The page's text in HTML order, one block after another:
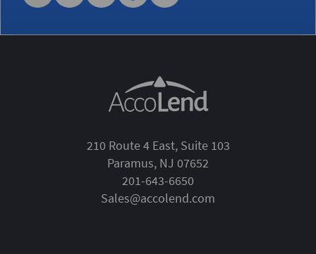
210 Route 4 East, Suite 103
Paramus, NJ 07652
201-643-6650
Sales@accolend.com